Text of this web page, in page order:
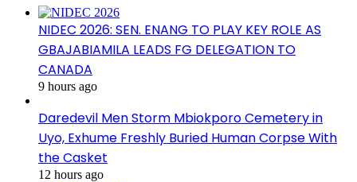
NIDEC 2026: SEN. ENANG TO PLAY KEY ROLE AS
GBAJABIAMILA LEADS FG DELEGATION TO
CANADA
9 hours ago
Daredevil Men Storm Mbiokporo Cemetery in
Uyo, Exhume Freshly Buried Human Corpse With
the Casket
12 hours ago